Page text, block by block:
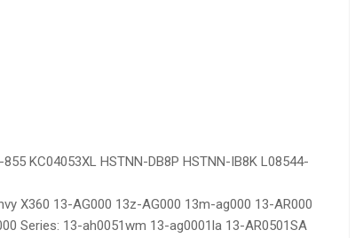
KC04053XL HSTNN-DB8P HSTNN-IB8K L08544-
X360 13-AG000 13z-AG000 13m-ag000 13-AR000
Series: 13-ah0051wm 13-ag0001la 13-AR0501SA